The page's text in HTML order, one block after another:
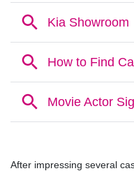
After impressing several